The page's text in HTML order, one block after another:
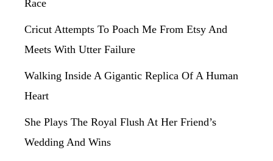
Race
Cricut Attempts To Poach Me From Etsy And
Meets With Utter Failure
Walking Inside A Gigantic Replica Of A Human
Heart
She Plays The Royal Flush At Her Friend’s
Wedding And Wins